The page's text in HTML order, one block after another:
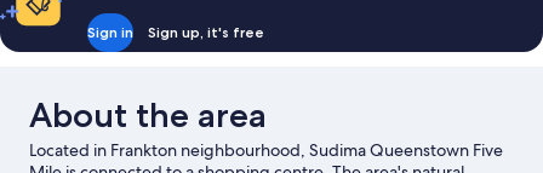
Sign in Sign up, it's free
About the area
Located in Frankton neighbourhood, Sudima Queenstown Five